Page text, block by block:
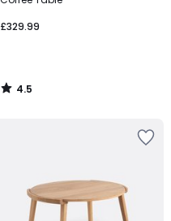
£329.99
4.5
/